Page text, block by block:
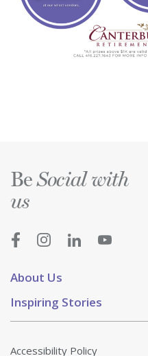
About Us
Inspiring Stories
BeSocial with
us
Accessibility Policy